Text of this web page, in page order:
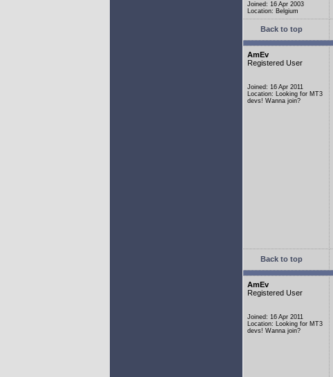
Joined: 16 Apr 2003
Location: Belgium
Back to top
AmEv
Registered User
Joined: 16 Apr 2011
Location: Looking for MT3
devs! Wanna join?
Back to top
AmEv
Registered User
Joined: 16 Apr 2011
Location: Looking for MT3
devs! Wanna join?